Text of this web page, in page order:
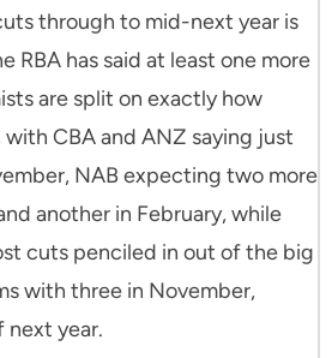
through to mid-next year is
RBA has said at least one more
are split on exactly how
CBA and ANZ saying just
NAB expecting two more
another in February, while
cuts penciled in out of the big
with three in November,
next year.